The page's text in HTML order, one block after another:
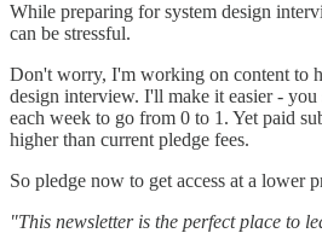
While preparing for system design
can be stressful.
Don't worry, I'm working on content to
design interview. I'll make it easier -
each week to go from 0 to 1. Yet paid
higher than current pledge fees.
So pledge now to get access at a lower
"This newsletter is the perfect place to